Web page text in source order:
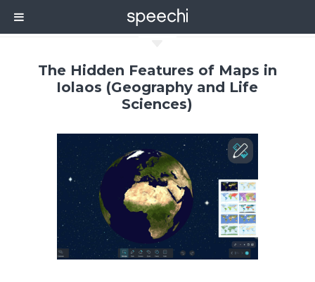
The Hidden Features of Maps in
Iolaos (Geography and Life
Sciences)